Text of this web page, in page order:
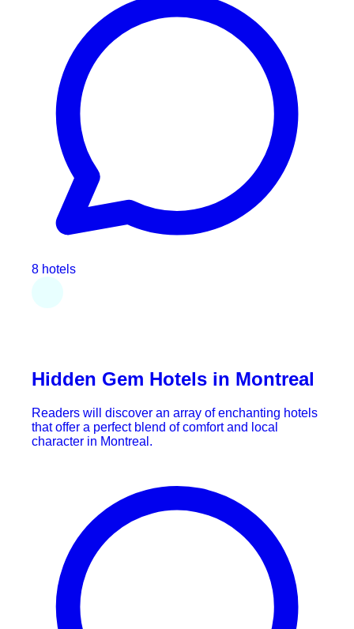
8 hotels
Hidden Gem Hotels in Montreal
Readers will discover an array of enchanting hotels
that offer a perfect blend of comfort and local
character in Montreal.